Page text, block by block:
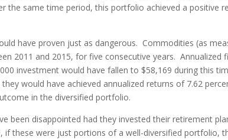
the same time period, this portfolio achieved a positive
have proven just as dangerous. Commodities (as
2011 and 2015, for five consecutive years. Annualized
investment would have fallen to $58,169 during this
would have achieved annualized returns of 7.62
in the diversified portfolio.
been disappointed had they invested their retirement
if these were just portions of a well-diversified portfolio,